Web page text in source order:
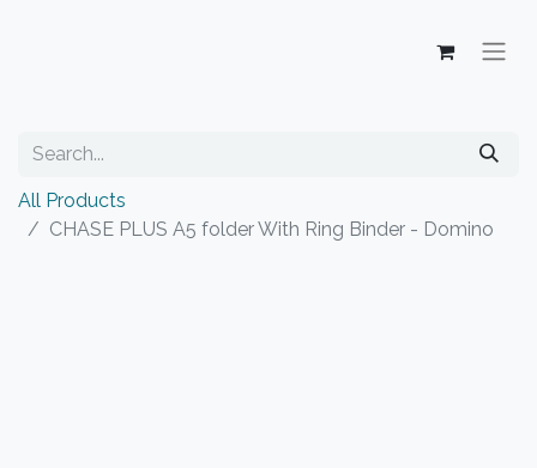
All Products
CHASE PLUS A5 folder With Ring Binder - Domino